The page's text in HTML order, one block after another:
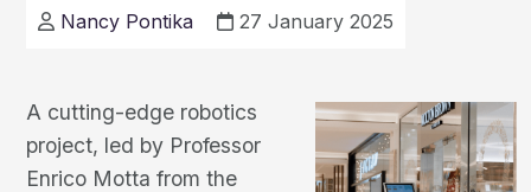
Events
Nancy Pontika 27 January 2025
A cutting-edge robotics
project, led by Professor
Enrico Motta from the